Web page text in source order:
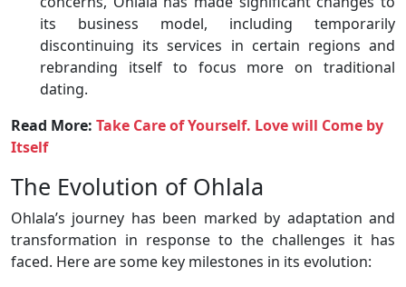
its business model, including temporarily
discontinuing its services in certain regions and
rebranding itself to focus more on traditional
dating.
Read More: Take Care of Yourself. Love will Come by
Itself
The Evolution of Ohlala
Ohlala’s journey has been marked by adaptation and
transformation in response to the challenges it has
faced. Here are some key milestones in its evolution: